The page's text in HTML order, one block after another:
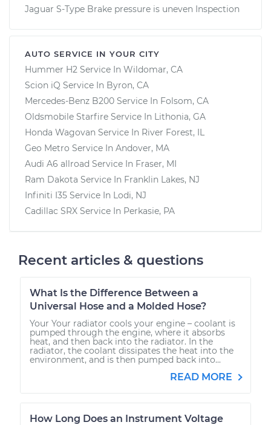
Jaguar S-Type Brake pressure is uneven Inspection
AUTO SERVICE IN YOUR CITY
Hummer H2 Service In Wildomar, CA
Scion iQ Service In Byron, CA
Mercedes-Benz B200 Service In Folsom, CA
Oldsmobile Starfire Service In Lithonia, GA
Honda Wagovan Service In River Forest, IL
Geo Metro Service In Andover, MA
Audi A6 allroad Service In Fraser, MI
Ram Dakota Service In Franklin Lakes, NJ
Infiniti I35 Service In Lodi, NJ
Cadillac SRX Service In Perkasie, PA
Recent articles & questions
What Is the Difference Between a
Universal Hose and a Molded Hose?
Your Your radiator cools your engine – coolant is
pumped through the engine, where it absorbs
heat, and then back into the radiator. In the
radiator, the coolant dissipates the heat into the
environment, and is then pumped back into...
READ MORE
How Long Does an Instrument Voltage